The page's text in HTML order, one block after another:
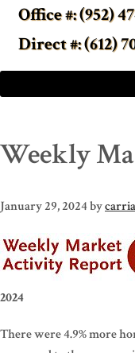
Office #: (952)
Direct #: (612)
Weekly
January 29, 2024by
2024
There were 4.9% more